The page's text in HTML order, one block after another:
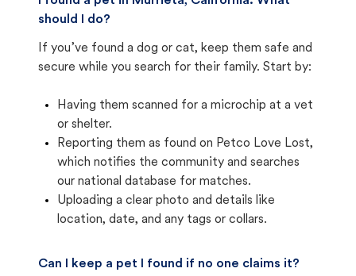
should I do?
If you’ve found a dog or cat, keep them safe and
secure while you search for their family. Start by:
Having them scanned for a microchip at a vet
or shelter.
Reporting them as found on Petco Love Lost,
which notifies the community and searches
our national database for matches.
Uploading a clear photo and details like
location, date, and any tags or collars.
Can I keep a pet I found if no one claims it?